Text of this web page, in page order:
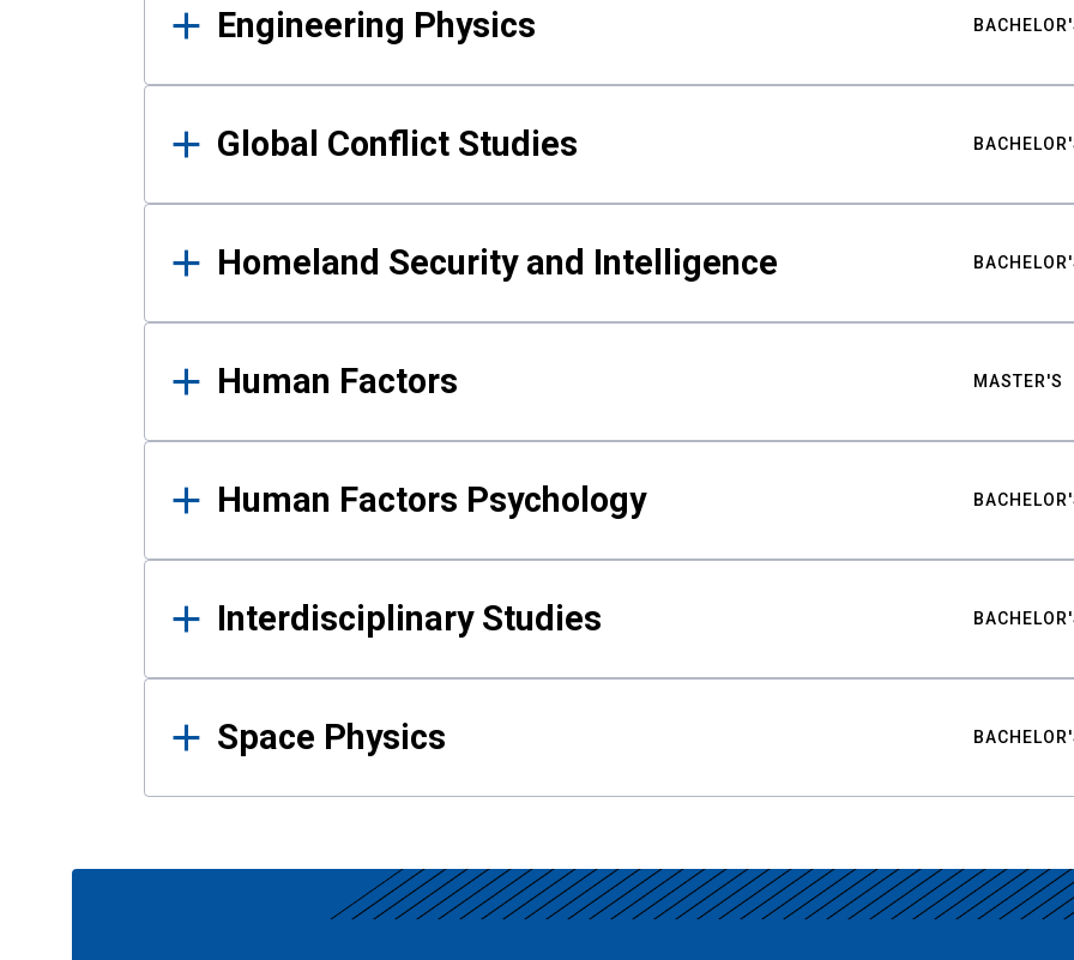
Engineering Physics
Global Conflict Studies
Homeland Security and Intelligence
Human Factors MASTER'S
Human Factors Psychology
Interdisciplinary Studies
Space Physics